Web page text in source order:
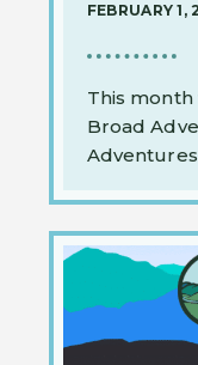
FEBRUARY 1,
This
Broad